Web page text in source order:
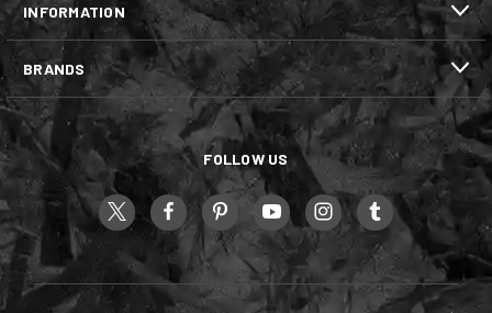
INFORMATION
BRANDS
FOLLOW US